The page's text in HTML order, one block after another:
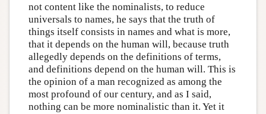
not content like the nominalists, to reduce
universals to names, he says that the truth of
things itself consists in names and what is more,
that it depends on the human will, because truth
allegedly depends on the definitions of terms,
and definitions depend on the human will. This is
the opinion of a man recognized as among the
most profound of our century, and as I said,
nothing can be more nominalistic than it. Yet it